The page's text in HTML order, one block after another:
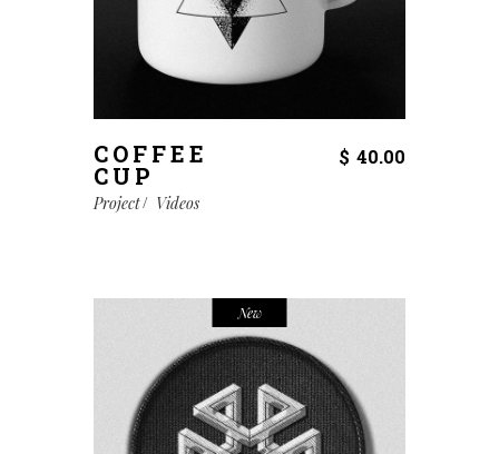
COFFEE
CUP
$ 40.00
Project Videos
New